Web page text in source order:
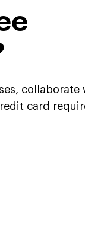
collaborate
card